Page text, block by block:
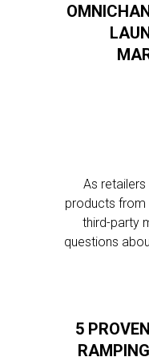
As retailers
products from
third-party
questions
5